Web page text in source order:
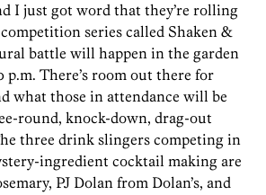
I just got word that they’re rolling
series called Shaken &
battle will happen in the garden
p.m. There’s room out there for
what those in attendance will be
round, knock-down, drag-out
three drink slingers competing in
ingredient cocktail making are
PJ Dolan from Dolan’s, and